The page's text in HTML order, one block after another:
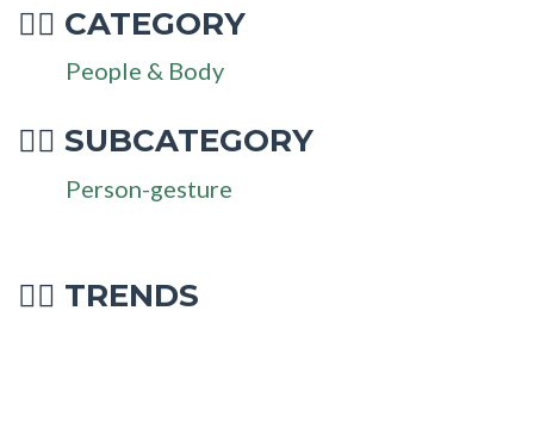
💁‍♂ CATEGORY
People & Body
💁‍♂ SUBCATEGORY
Person-gesture
💁‍♂ TRENDS